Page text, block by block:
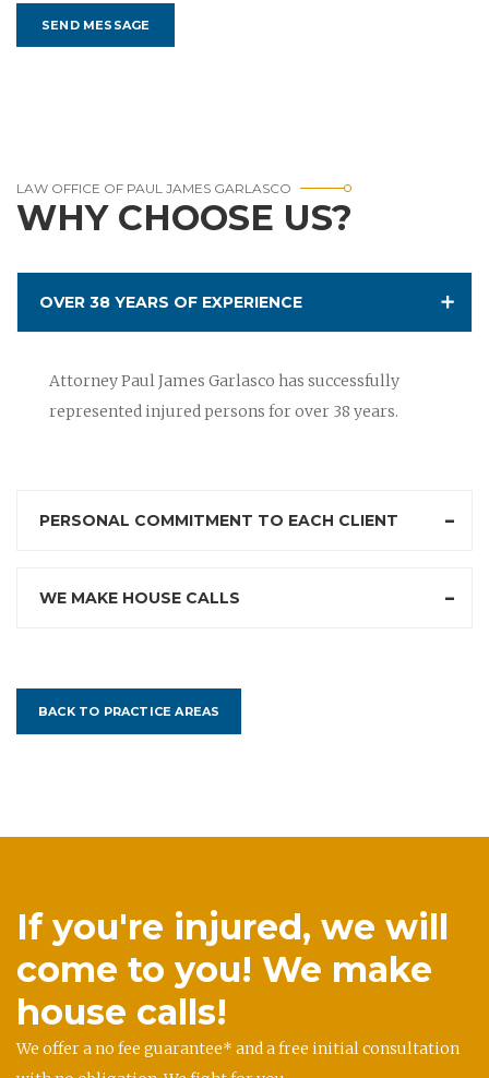
LAW OFFICE OF PAUL JAMES GARLASCO
WHY CHOOSE US?
OVER 38 YEARS OF EXPERIENCE
Attorney Paul James Garlasco has successfully
represented injured persons for over 38 years.
PERSONAL COMMITMENT TO EACH CLIENT
WE MAKE HOUSE CALLS
BACK TO PRACTICE AREAS
If you're injured, we will
come to you! We make
house calls!
We offer a no fee guarantee* and a free initial consultation